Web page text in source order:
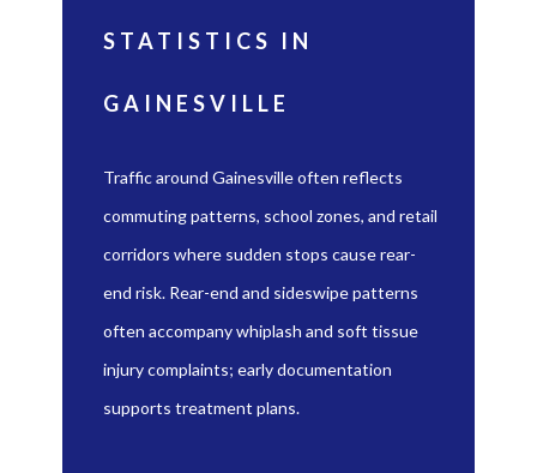
STATISTICS IN
GAINESVILLE
Traffic around Gainesville often reflects
commuting patterns, school zones, and retail
corridors where sudden stops cause rear-
end risk. Rear-end and sideswipe patterns
often accompany whiplash and soft tissue
injury complaints; early documentation
supports treatment plans.